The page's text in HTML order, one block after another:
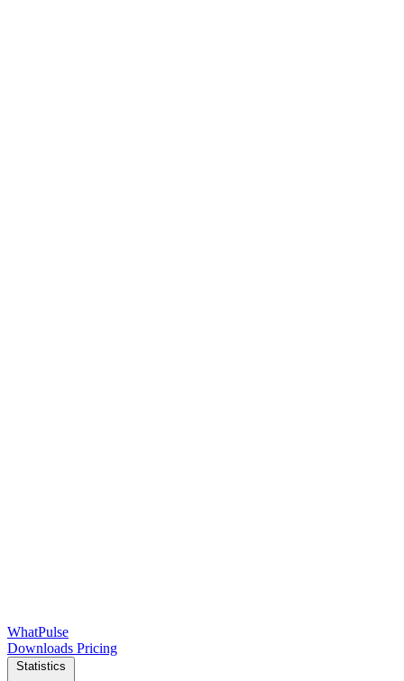
WhatPulse
Downloads Pricing
Statistics